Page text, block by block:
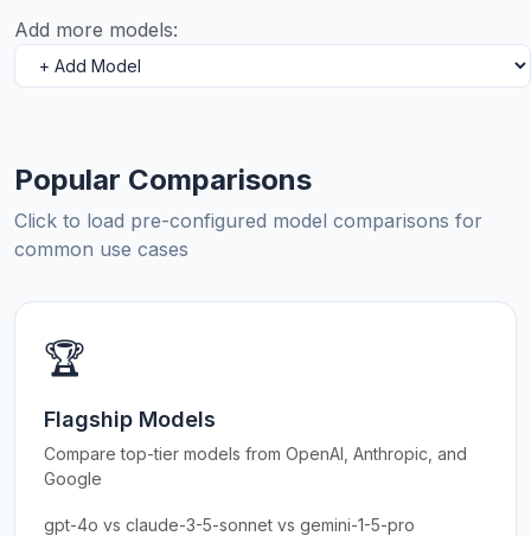
Add more models:
Popular Comparisons
Click to load pre-configured model comparisons for
common use cases
🏆
Flagship Models
Compare top-tier models from OpenAI, Anthropic, and
Google
gpt-4o vs claude-3-5-sonnet vs gemini-1-5-pro